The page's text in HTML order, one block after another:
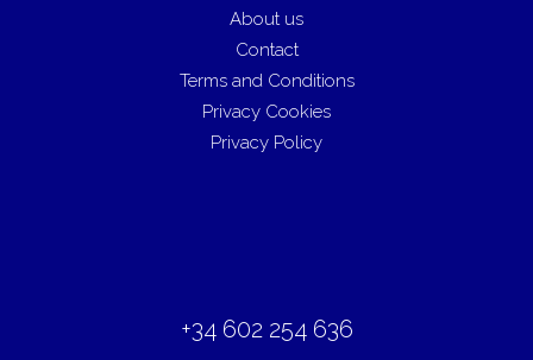
About us
Contact
Terms and Conditions
Privacy Cookies
Privacy Policy
+34 602 254 636